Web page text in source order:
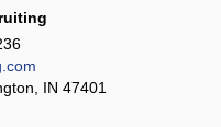
IN 47401